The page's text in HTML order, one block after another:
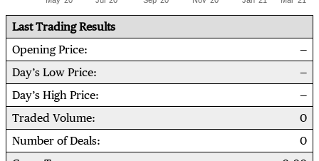
Last Trading Results
Opening Price
Day’s Low Price
Day’s High Price
Traded Volume
0
Number of Deals
0